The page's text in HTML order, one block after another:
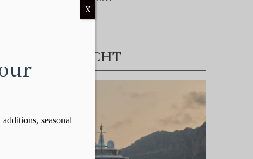
FEATURED YACHT
seasonal
X